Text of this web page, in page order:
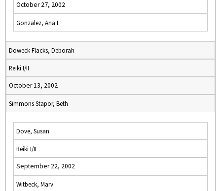
October 27, 2002
Gonzalez, Ana I.
Doweck-Flacks, Deborah
Reiki I/II
October 13, 2002
Simmons Stapor, Beth
Dove, Susan
Reiki I/II
September 22, 2002
Witbeck, Marv